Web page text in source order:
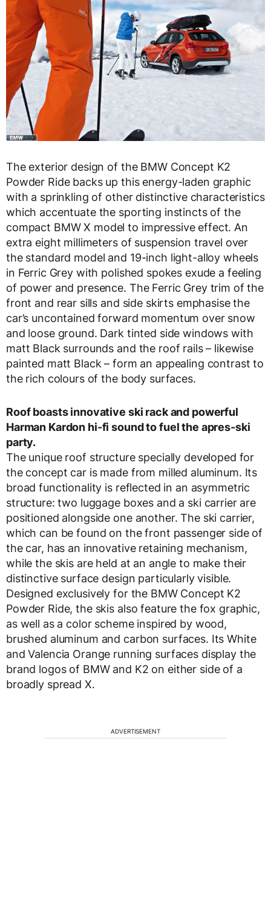
The exterior design of the BMW Concept K2
Powder Ride backs up this energy-laden graphic
with a sprinkling of other distinctive characteristics
which accentuate the sporting instincts of the
compact BMW X model to impressive effect. An
extra eight millimeters of suspension travel over
the standard model and 19-inch light-alloy wheels
in Ferric Grey with polished spokes exude a feeling
of power and presence. The Ferric Grey trim of the
front and rear sills and side skirts emphasise the
car’s uncontained forward momentum over snow
and loose ground. Dark tinted side windows with
matt Black surrounds and the roof rails – likewise
painted matt Black – form an appealing contrast to
the rich colours of the body surfaces.
Roof boasts innovative ski rack and powerful
Harman Kardon hi-fi sound to fuel the apres-ski
party.
The unique roof structure specially developed for
the concept car is made from milled aluminum. Its
broad functionality is reflected in an asymmetric
structure: two luggage boxes and a ski carrier are
positioned alongside one another. The ski carrier,
which can be found on the front passenger side of
the car, has an innovative retaining mechanism,
while the skis are held at an angle to make their
distinctive surface design particularly visible.
Designed exclusively for the BMW Concept K2
Powder Ride, the skis also feature the fox graphic,
as well as a color scheme inspired by wood,
brushed aluminum and carbon surfaces. Its White
and Valencia Orange running surfaces display the
brand logos of BMW and K2 on either side of a
broadly spread X.
ADVERTISEMENT